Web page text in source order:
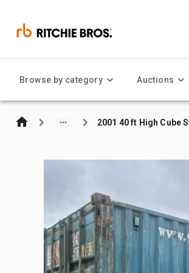
Browse by category Auctions
2001 40 ft High Cube